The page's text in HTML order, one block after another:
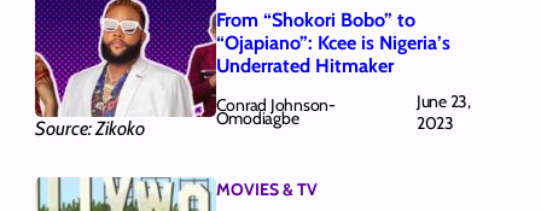
Source: Zikoko
From “Shokori Bobo” to
“Ojapiano”: Kcee is Nigeria’s
Underrated Hitmaker
Conrad Johnson-
Omodiagbe
June 23,
2023
MOVIES & TV